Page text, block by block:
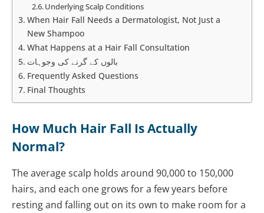
Underlying Scalp Conditions
When Hair Fall Needs a Dermatologist, Not Just a
New Shampoo
What Happens at a Hair Fall Consultation
بالوں کے گرنے کی وجوہات
Frequently Asked Questions
Final Thoughts
How Much Hair Fall Is Actually
Normal?
The average scalp holds around 90,000 to 150,000
hairs, and each one grows for a few years before
resting and falling out on its own to make room for a